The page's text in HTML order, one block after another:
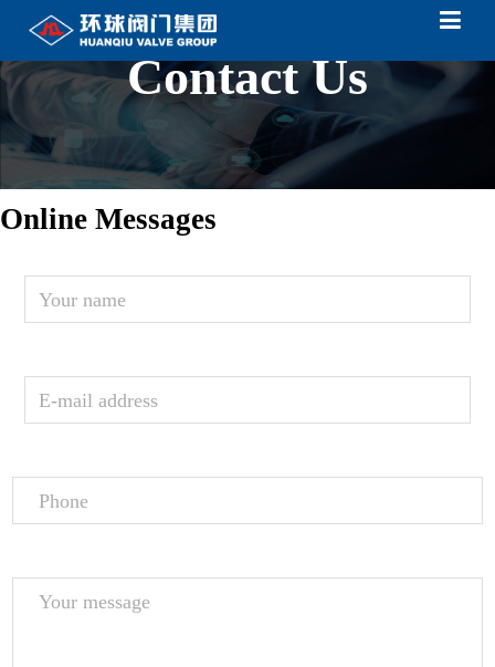
Contact Us
Online Messages
Your name
E-mail address
Phone
Your message